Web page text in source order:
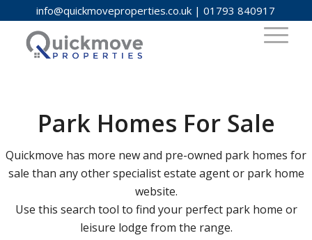
info@quickmoveproperties.co.uk |01793 840917
Park Homes For Sale
Quickmove has more new and pre-owned park homes for
sale than any other specialist estate agent or park home
website.
Use this search tool to find your perfect park home or
leisure lodge from the range.